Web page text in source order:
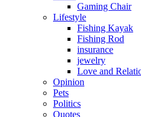
Gaming Chair
Lifestyle
Fishing Kayak
Fishing Rod
insurance
jewelry
Love and
Opinion
Pets
Politics
Quotes